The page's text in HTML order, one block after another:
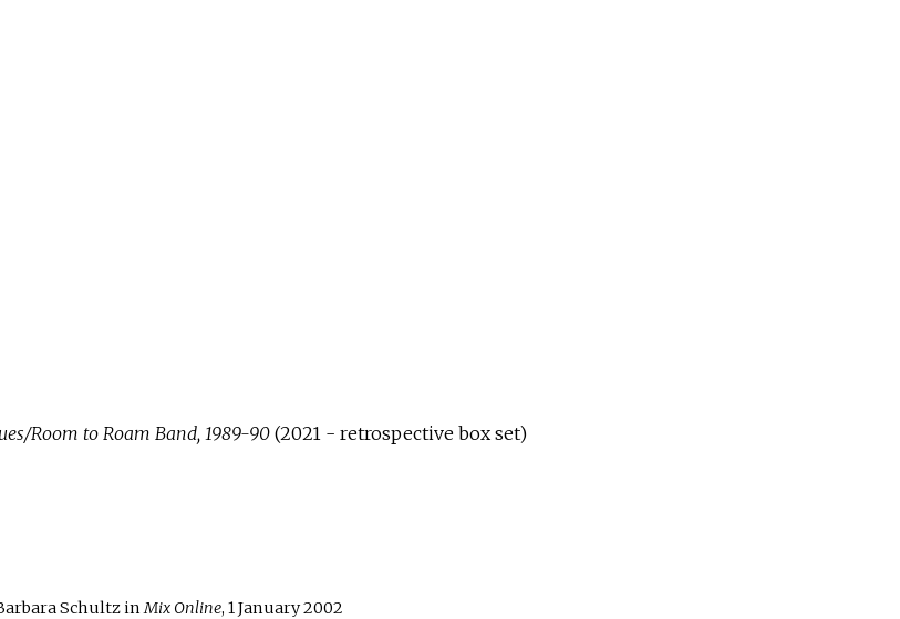
Room to Roam Band, 1989-90(2021 - retrospective box set)
Schultz inMix Online, 1 January 2002